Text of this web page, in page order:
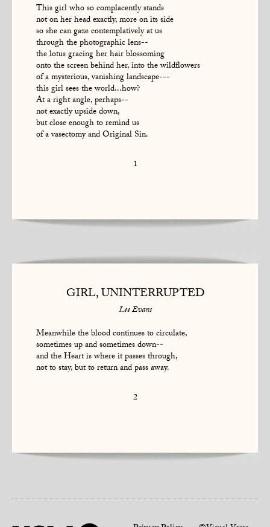
This girl who so complacently stands
not on her head exactly, more on its side
so she can gaze contemplatively at us
through the photographic lens--
the lotus gracing her hair blossoming
onto the screen behind her, into the wildflowers
of a mysterious, vanishing landscape---
this girl sees the world...how?
At a right angle, perhaps--
not exactly upside down,
but close enough to remind us
of a vasectomy and Original Sin.
1
GIRL, UNINTERRUPTED
Lee Evans
Meanwhile the blood continues to circulate,
sometimes up and sometimes down--
and the Heart is where it passes through,
not to stay, but to return and pass away.
2